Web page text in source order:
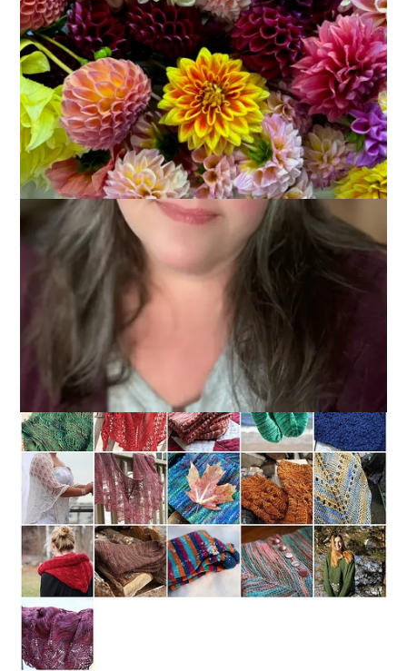
Knitting, 2010
January 5, 2011 Knitting
These are the finished hand knits of 2010.